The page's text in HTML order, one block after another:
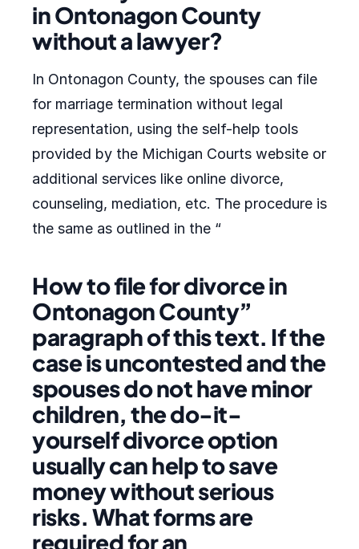
in Ontonagon County
without a lawyer?
In Ontonagon County, the spouses can file
for marriage termination without legal
representation, using the self-help tools
provided by the Michigan Courts website or
additional services like online divorce,
counseling, mediation, etc. The procedure is
the same as outlined in the “
How to file for divorce in
Ontonagon County”
paragraph of this text. If the
case is uncontested and the
spouses do not have minor
children, the do-it-
yourself divorce option
usually can help to save
money without serious
risks. What forms are
required for an